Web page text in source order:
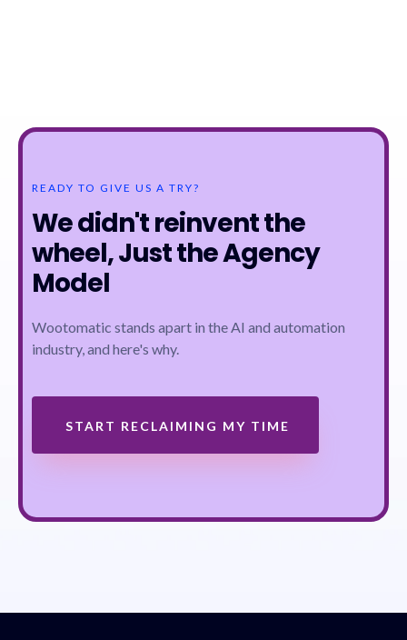
READY TO GIVE US A TRY?
We didn't reinvent the
wheel, Just the Agency
Model
Wootomatic stands apart in the AI and automation
industry, and here's why.
START RECLAIMING MY TIME